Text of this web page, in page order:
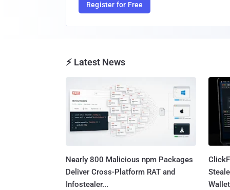
Register for Free
⚡ Latest News
Nearly 800 Malicious npm Packages
Deliver Cross-Platform RAT and
Infostealer...